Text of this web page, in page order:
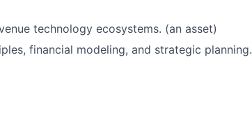
technology ecosystems. (an asset)
financial modeling, and strategic planning.